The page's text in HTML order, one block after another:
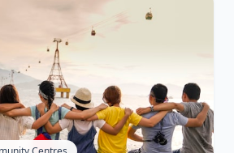
Mind. They deliver
mental health leads in educational
based interventions for
health and emotional
and offer timely advice to staff and
specialist services to ensure
people receive appropriate